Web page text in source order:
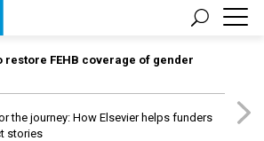
restore FEHB coverage of gender
the journey: How Elsevier helps funders
stories